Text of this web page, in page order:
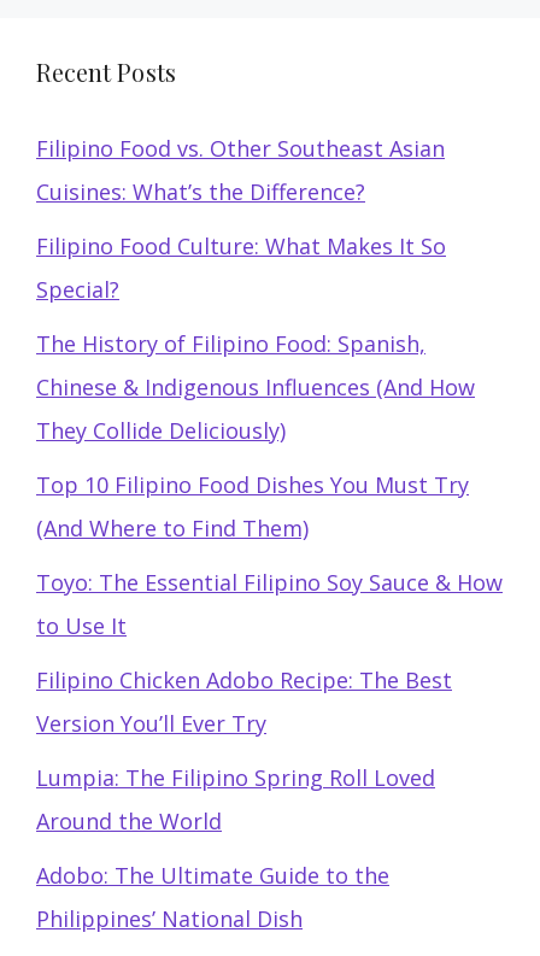
Recent Posts
Filipino Food vs. Other Southeast Asian
Cuisines: What’s the Difference?
Filipino Food Culture: What Makes It So
Special?
The History of Filipino Food: Spanish,
Chinese & Indigenous Influences (And How
They Collide Deliciously)
Top 10 Filipino Food Dishes You Must Try
(And Where to Find Them)
Toyo: The Essential Filipino Soy Sauce & How
to Use It
Filipino Chicken Adobo Recipe: The Best
Version You’ll Ever Try
Lumpia: The Filipino Spring Roll Loved
Around the World
Adobo: The Ultimate Guide to the
Philippines’ National Dish